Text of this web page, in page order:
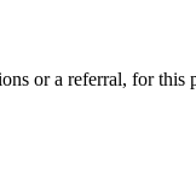
or a referral, for this